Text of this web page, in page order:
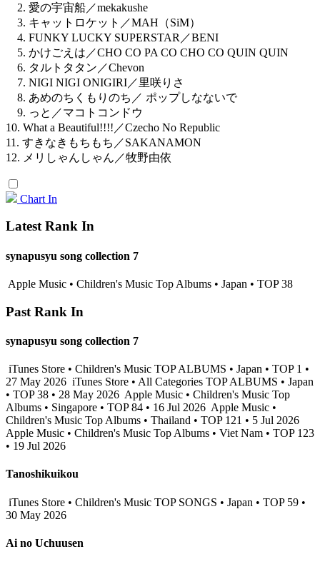
2. 愛の宇宙船／mekakushe
3. キャットロケット／MAH（SiM）
4. FUNKY LUCKY SUPERSTAR／BENI
5. かけごえは／CHO CO PA CO CHO CO QUIN QUIN
6. タルトタタン／Chevon
7. NIGI NIGI ONIGIRI／里咲りさ
8. あめのちくもりのち／ ポップしなないで
9. っと／マコトコンドウ
10. What a Beautiful!!!!／Czecho No Republic
11. すきなきもちもち／SAKANAMON
12. メリしゃんしゃん／牧野由依
Chart In
Latest Rank In
synapusyu song collection 7
Apple Music • Children's Music Top Albums • Japan • TOP 38
Past Rank In
synapusyu song collection 7
iTunes Store • Children's Music TOP ALBUMS • Japan • TOP 1 •
27 May 2026 iTunes Store • All Categories TOP ALBUMS • Japan
• TOP 38 • 28 May 2026 Apple Music • Children's Music Top
Albums • Singapore • TOP 84 • 16 Jul 2026 Apple Music •
Children's Music Top Albums • Thailand • TOP 121 • 5 Jul 2026
Apple Music • Children's Music Top Albums • Viet Nam • TOP 123
• 19 Jul 2026
Tanoshikuikou
iTunes Store • Children's Music TOP SONGS • Japan • TOP 59 •
30 May 2026
Ai no Uchuusen